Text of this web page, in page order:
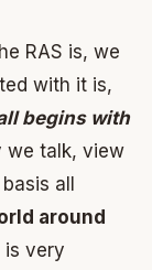
RAS is, we
with it is,
begins with
we talk, view
all
around
is very